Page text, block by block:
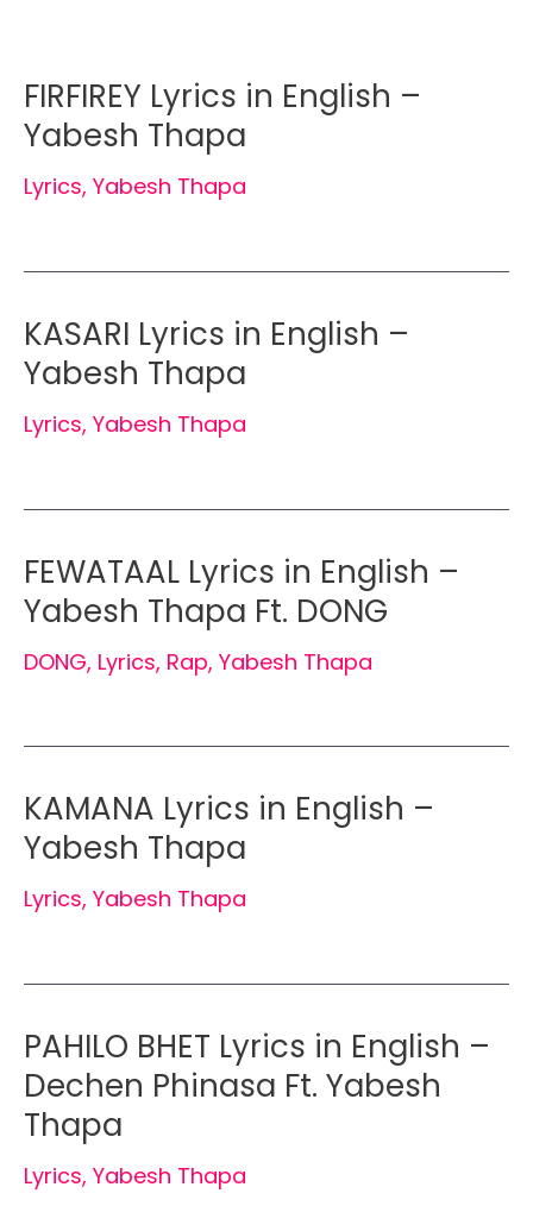
FIRFIREY Lyrics in English –
Yabesh Thapa
Lyrics, Yabesh Thapa
KASARI Lyrics in English –
Yabesh Thapa
Lyrics, Yabesh Thapa
FEWATAAL Lyrics in English –
Yabesh Thapa Ft. DONG
DONG, Lyrics, Rap, Yabesh Thapa
KAMANA Lyrics in English –
Yabesh Thapa
Lyrics, Yabesh Thapa
PAHILO BHET Lyrics in English –
Dechen Phinasa Ft. Yabesh
Thapa
Lyrics, Yabesh Thapa